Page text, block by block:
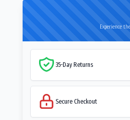
Experience
35-Day Returns
Secure Checkout